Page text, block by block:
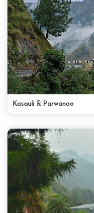
Kasauli & Parwanoo